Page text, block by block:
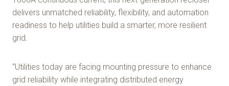
delivers unmatched reliability, flexibility, and automation
readiness to help utilities build a smarter, more resilient
grid.
“Utilities today are facing mounting pressure to enhance
grid reliability while integrating distributed energy